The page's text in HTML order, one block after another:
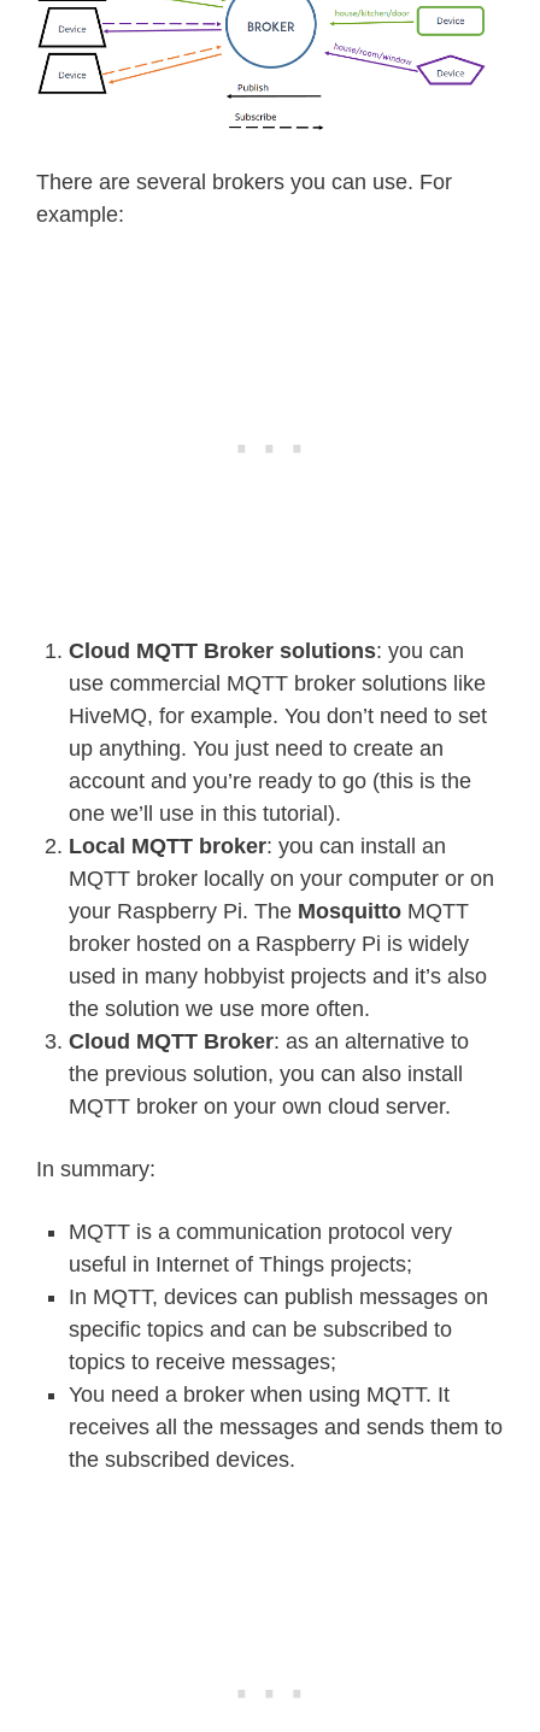
There are several brokers you can use. For
example:
Cloud MQTT Broker solutions: you can
use commercial MQTT broker solutions like
HiveMQ, for example. You don’t need to set
up anything. You just need to create an
account and you’re ready to go (this is the
one we’ll use in this tutorial).
Local MQTT broker: you can install an
MQTT broker locally on your computer or on
your Raspberry Pi. The Mosquitto MQTT
broker hosted on a Raspberry Pi is widely
used in many hobbyist projects and it’s also
the solution we use more often.
Cloud MQTT Broker: as an alternative to
the previous solution, you can also install
MQTT broker on your own cloud server.
In summary:
MQTT is a communication protocol very
useful in Internet of Things projects;
In MQTT, devices can publish messages on
specific topics and can be subscribed to
topics to receive messages;
You need a broker when using MQTT. It
receives all the messages and sends them to
the subscribed devices.